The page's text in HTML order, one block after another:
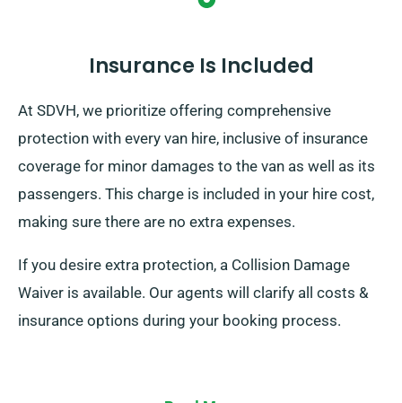
Insurance Is Included
At SDVH, we prioritize offering comprehensive
protection with every van hire, inclusive of insurance
coverage for minor damages to the van as well as its
passengers. This charge is included in your hire cost,
making sure there are no extra expenses.
If you desire extra protection, a Collision Damage
Waiver is available. Our agents will clarify all costs &
insurance options during your booking process.